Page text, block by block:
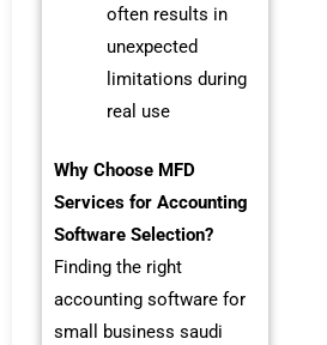
often results in
unexpected
limitations during
real use
Why Choose MFD
Services for Accounting
Software Selection?
Finding the right
accounting software for
small business saudi